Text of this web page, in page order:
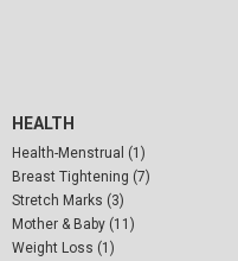
HEALTH
Health-Menstrual (1)
Breast Tightening (7)
Stretch Marks (3)
Mother & Baby (11)
Weight Loss (1)